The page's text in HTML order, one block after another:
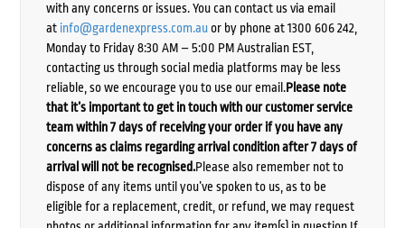
with any concerns or issues. You can contact us via email
at info@gardenexpress.com.auor by phone at 1300 606 242,
Monday to Friday 8:30 AM – 5:00 PM Australian EST,
contacting us through social media platforms may be less
reliable, so we encourage you to use our email.Please note
that it’s important to get in touch with our customer service
team within 7 days of receiving your order if you have any
concerns as claims regarding arrival condition after 7 days of
arrival will not be recognised.Please also remember not to
dispose of any items until you’ve spoken to us, as to be
eligible for a replacement, credit, or refund, we may request